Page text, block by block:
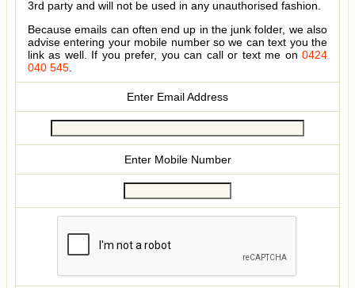
3rd party and will not be used in any unauthorised fashion.
Because emails can often end up in the junk folder, we also
advise entering your mobile number so we can text you the
link as well. If you prefer, you can call or text me on 0424
040 545.
Enter Email Address
Enter Mobile Number